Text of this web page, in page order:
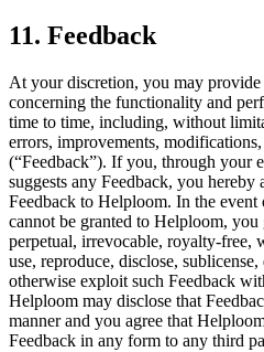
11. Feedback
At your discretion, you may
concerning the functionality and
time to time, including, without
errors, improvements,
(“Feedback”). If you, through your
suggests any Feedback, you
Feedback to Helploom. In the
cannot be granted to Helploom,
perpetual, irrevocable, royalty-free,
use, reproduce, disclose,
otherwise exploit such Feedback
Helploom may disclose that
manner and you agree that
Feedback in any form to any third